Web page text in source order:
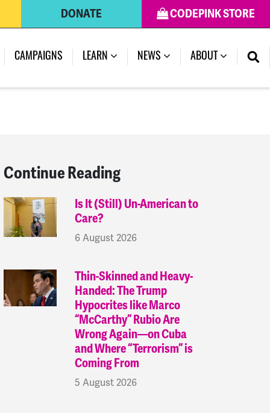
CODEPINK STORE
DONATE
CAMPAIGNS LEARN NEWS (CURRENT)
ABOUT
Continue Reading
Is It (Still) Un-American to
Care?
6 August 2026
Thin-Skinned and Heavy-
Handed: The Trump
Hypocrites like Marco
“McCarthy” Rubio Are
Wrong Again—on Cuba
and Where “Terrorism” is
Coming From
5 August 2026